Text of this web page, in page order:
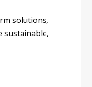
solutions,
sustainable,